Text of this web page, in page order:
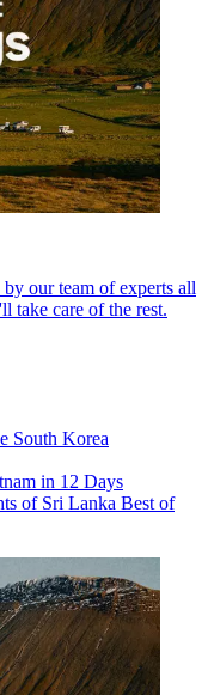
our team of experts all
take care of the rest.
South Korea
in 12 Days
of Sri Lanka Best of